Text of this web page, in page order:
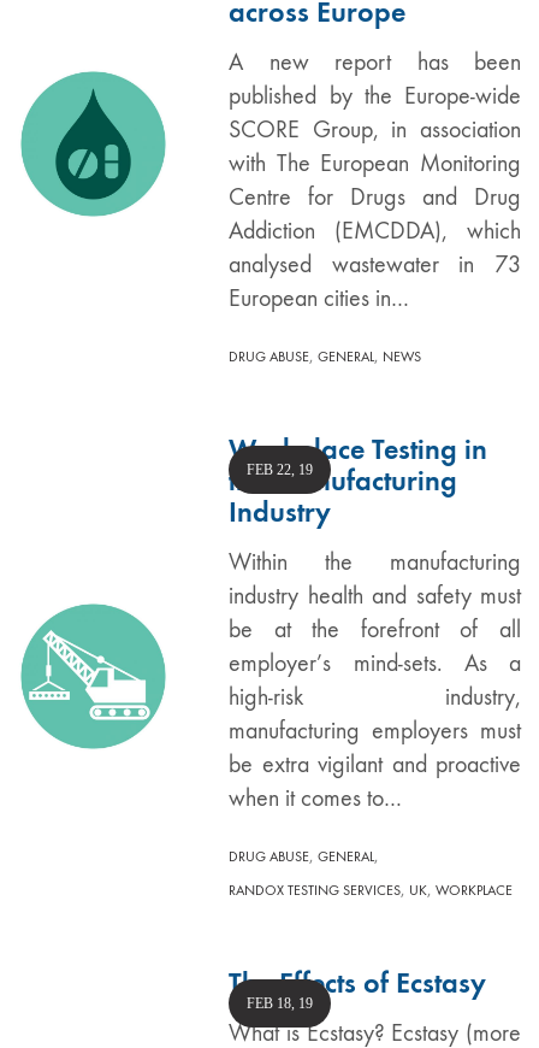
across Europe
A new report has been
published by the Europe-wide
SCORE Group, in association
with The European Monitoring
Centre for Drugs and Drug
Addiction (EMCDDA), which
analysed wastewater in 73
European cities in…
DRUG ABUSE,GENERAL, NEWS
Workplace Testing in
the Manufacturing
Industry
Within the manufacturing
industry health and safety must
be at the forefront of all
employer’s mind-sets. As a
high-risk industry,
manufacturing employers must
be extra vigilant and proactive
when it comes to…
FEB 22, 19
DRUG ABUSE,GENERAL,
RANDOX TESTING SERVICES, UK,WORKPLACE
The Effects of Ecstasy
What is Ecstasy? Ecstasy (more
FEB 18, 19